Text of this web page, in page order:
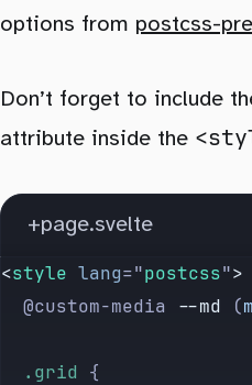
options from postcss-
Don’t forget to include
attribute inside the
+page.svelte
<style lang="postcss">
  @custom-media
--md (
  .grid
{